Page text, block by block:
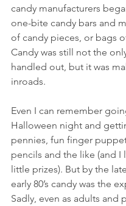
candy manufacturers
one-bite candy bars and
of candy pieces, or bags
Candy was still not the
handled out, but it was
inroads.
Even I can remember
Halloween night and
pennies, fun finger
pencils and the like (and I
little prizes). But by the late
early 80’s candy was the
Sadly, even as adults and